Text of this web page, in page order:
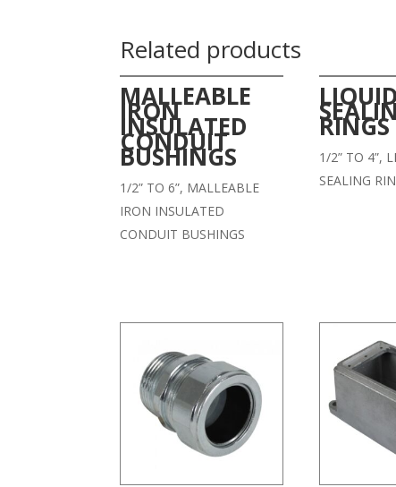
Related products
MALLEABLE
IRON
INSULATED
CONDUIT
BUSHINGS
1/2” TO 6”, MALLEABLE
IRON INSULATED
CONDUIT BUSHINGS
RINGS
1/2” TO 4”,
SEALING